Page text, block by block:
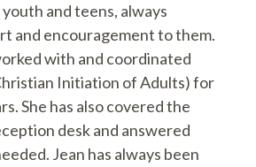
and teens, always
and encouragement to them.
with and coordinated
Initiation of Adults) for
She has also covered the
desk and answered
Jean has always been